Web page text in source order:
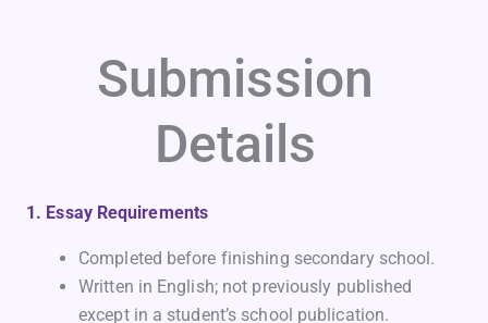
Submission
Details
1. Essay Requirements
Completed before finishing secondary school.
Written in English; not previously published
except in a student’s school publication.